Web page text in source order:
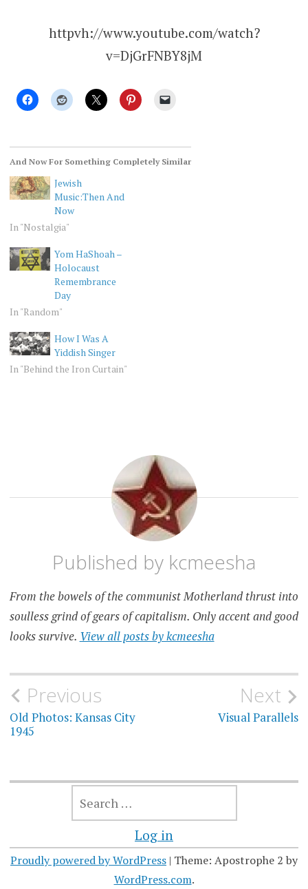
httpvh://www.youtube.com/watch?
v=DjGrFNBY8jM
And Now For Something Completely Similar
Jewish
Music:Then And
Now
In "Nostalgia"
Yom HaShoah –
Holocaust
Remembrance
Day
In "Random"
How I Was A
Yiddish Singer
In "Behind the Iron Curtain"
Published by kcmeesha
From the bowels of the communist Motherland thrust into
soulless grind of gears of capitalism. Only accent and good
looks survive. View all posts by kcmeesha
Post
navigation
Previous
Old Photos: Kansas City
1945
Next
Visual Parallels
Log in
Proudly powered by WordPress | Theme: Apostrophe 2 by
WordPress.com.